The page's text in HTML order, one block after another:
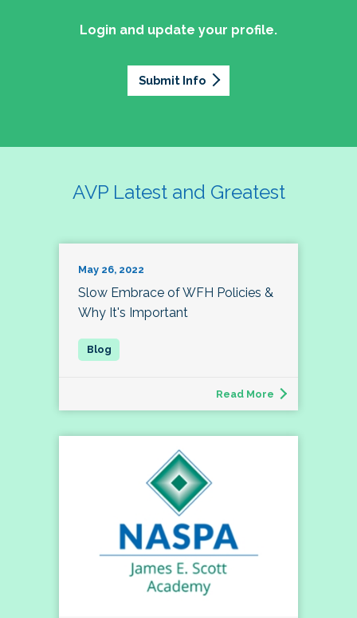
Login and update your profile.
Submit Info
AVP Latest and Greatest
May 26, 2022
Slow Embrace of WFH Policies &
Why It's Important
Read More